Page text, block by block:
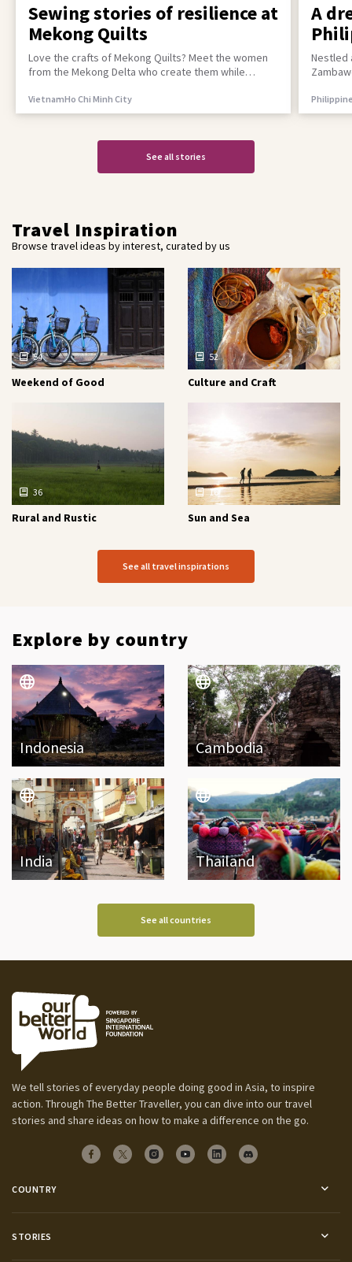
Sewing stories of resilience at
Mekong Quilts
Love the crafts of Mekong Quilts? Meet the women
from the Mekong Delta who create them while
VietnamHo Chi Minh City
A
Nestled
See all stories
Travel Inspiration
Browse travel ideas by interest, curated by us
54
Weekend of Good
52
Culture and Craft
36
Rural and Rustic
16
Sun and Sea
See all travel inspirations
Explore by country
Indonesia Cambodia
India Thailand
See all countries
We tell stories of everyday people doing good in Asia, to inspire
action. Through The Better Traveller, you can dive into our travel
stories and share ideas on how to make a difference on the go.
COUNTRY
STORIES